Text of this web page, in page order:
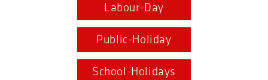
Labour-Day
Public-Holiday
School-Holidays